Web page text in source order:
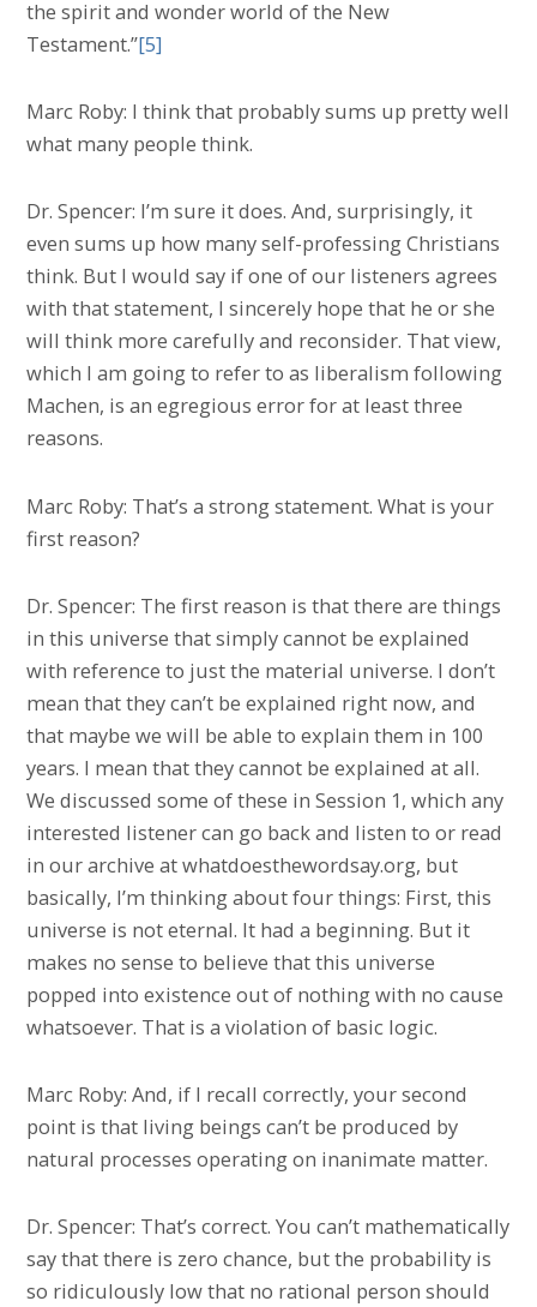
the spirit and wonder world of the New
Testament.”[5]
Marc Roby: I think that probably sums up pretty well
what many people think.
Dr. Spencer: I’m sure it does. And, surprisingly, it
even sums up how many self-professing Christians
think. But I would say if one of our listeners agrees
with that statement, I sincerely hope that he or she
will think more carefully and reconsider. That view,
which I am going to refer to as liberalism following
Machen, is an egregious error for at least three
reasons.
Marc Roby: That’s a strong statement. What is your
first reason?
Dr. Spencer: The first reason is that there are things
in this universe that simply cannot be explained
with reference to just the material universe. I don’t
mean that they can’t be explained right now, and
that maybe we will be able to explain them in 100
years. I mean that they cannot be explained at all.
We discussed some of these in Session 1, which any
interested listener can go back and listen to or read
in our archive at whatdoesthewordsay.org, but
basically, I’m thinking about four things: First, this
universe is not eternal. It had a beginning. But it
makes no sense to believe that this universe
popped into existence out of nothing with no cause
whatsoever. That is a violation of basic logic.
Marc Roby: And, if I recall correctly, your second
point is that living beings can’t be produced by
natural processes operating on inanimate matter.
Dr. Spencer: That’s correct. You can’t mathematically
say that there is zero chance, but the probability is
so ridiculously low that no rational person should